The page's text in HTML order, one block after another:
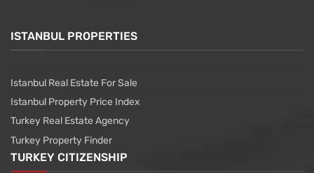
ISTANBUL PROPERTIES
Istanbul Real Estate For Sale
Istanbul Property Price Index
Turkey Real Estate Agency
Turkey Property Finder
TURKEY CITIZENSHIP